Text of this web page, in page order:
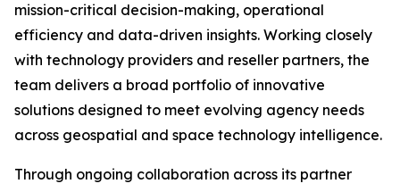
mission-critical decision-making, operational
efficiency and data-driven insights. Working closely
with technology providers and reseller partners, the
team delivers a broad portfolio of innovative
solutions designed to meet evolving agency needs
across geospatial and space technology intelligence.
Through ongoing collaboration across its partner